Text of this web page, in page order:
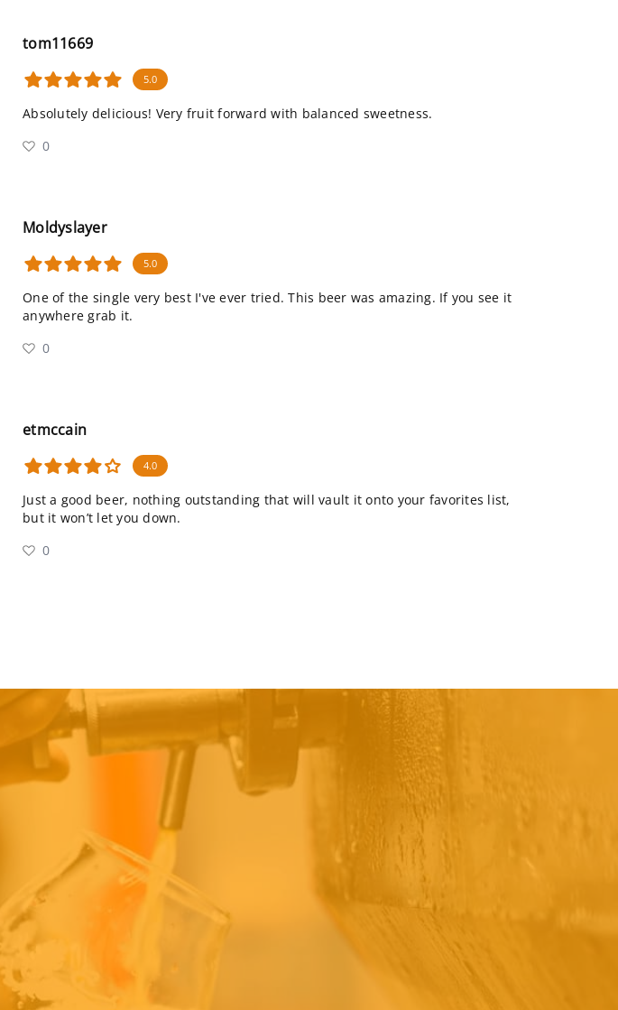
tom11669
5.0
Absolutely delicious! Very fruit forward with balanced sweetness.
0
Moldyslayer
5.0
One of the single very best I've ever tried. This beer was amazing. If you see it
anywhere grab it.
0
etmccain
4.0
Just a good beer, nothing outstanding that will vault it onto your favorites list,
but it won’t let you down.
0